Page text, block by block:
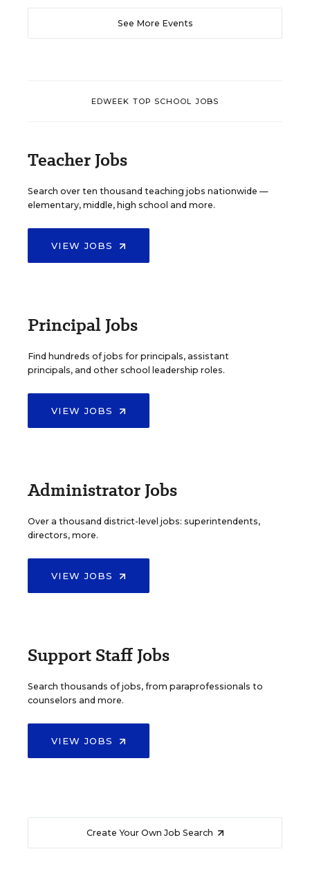
See More Events
EDWEEK TOP SCHOOL JOBS
Teacher Jobs
Search over ten thousand teaching jobs nationwide —
elementary, middle, high school and more.
VIEW JOBS
Principal Jobs
Find hundreds of jobs for principals, assistant
principals, and other school leadership roles.
VIEW JOBS
Administrator Jobs
Over a thousand district-level jobs: superintendents,
directors, more.
VIEW JOBS
Support Staff Jobs
Search thousands of jobs, from paraprofessionals to
counselors and more.
VIEW JOBS
Create Your Own Job Search